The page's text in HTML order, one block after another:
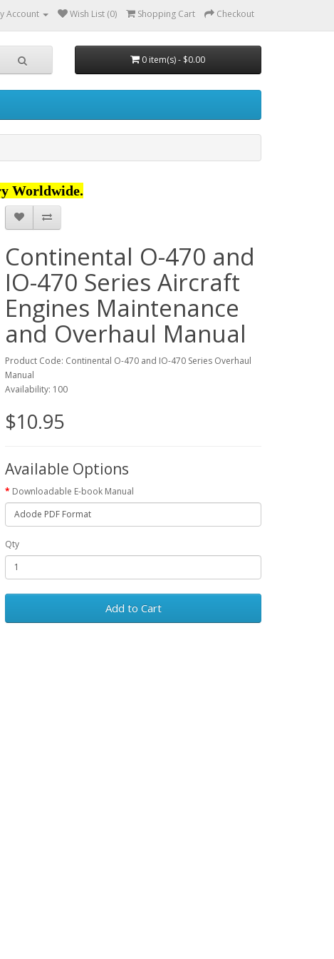
Account Wish List (0) Shopping Cart Checkout
0 item(s) - $0.00
Worldwide.
Continental O-470 and
IO-470 Series Aircraft
Engines Maintenance
and Overhaul Manual
Product Code: Continental O-470 and IO-470 Series Overhaul
Manual
Availability: 100
$10.95
Available Options
Downloadable E-book Manual
Qty
Add to Cart